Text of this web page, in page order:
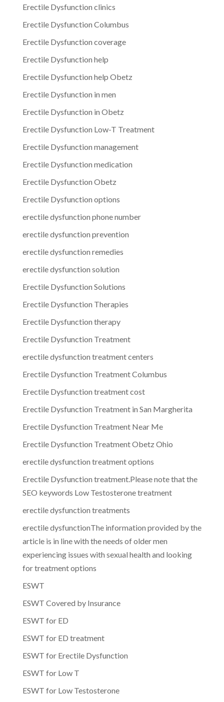
Erectile Dysfunction clinics
Erectile Dysfunction Columbus
Erectile Dysfunction coverage
Erectile Dysfunction help
Erectile Dysfunction help Obetz
Erectile Dysfunction in men
Erectile Dysfunction in Obetz
Erectile Dysfunction Low-T Treatment
Erectile Dysfunction management
Erectile Dysfunction medication
Erectile Dysfunction Obetz
Erectile Dysfunction options
erectile dysfunction phone number
erectile dysfunction prevention
erectile dysfunction remedies
erectile dysfunction solution
Erectile Dysfunction Solutions
Erectile Dysfunction Therapies
Erectile Dysfunction therapy
Erectile Dysfunction Treatment
erectile dysfunction treatment centers
Erectile Dysfunction Treatment Columbus
Erectile Dysfunction treatment cost
Erectile Dysfunction Treatment in San Margherita
Erectile Dysfunction Treatment Near Me
Erectile Dysfunction Treatment Obetz Ohio
erectile dysfunction treatment options
Erectile Dysfunction treatment.Please note that the
SEO keywords Low Testosterone treatment
erectile dysfunction treatments
erectile dysfunctionThe information provided by the
article is in line with the needs of older men
experiencing issues with sexual health and looking
for treatment options
ESWT
ESWT Covered by Insurance
ESWT for ED
ESWT for ED treatment
ESWT for Erectile Dysfunction
ESWT for Low T
ESWT for Low Testosterone